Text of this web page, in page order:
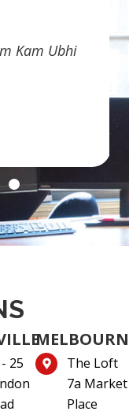
Kam Ubhi
25
The Loft
7a Market
Place